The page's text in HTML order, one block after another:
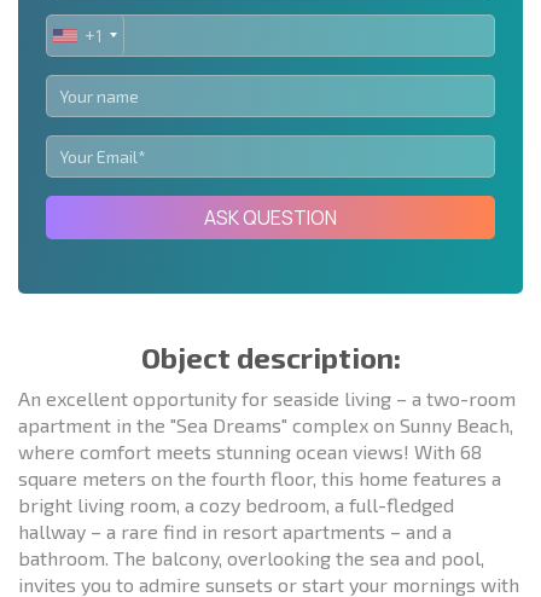
UNITED
STATES
+1
+1
ASK QUESTION
Object description:
An excellent opportunity for seaside living – a two-room
apartment in the "Sea Dreams" complex on Sunny Beach,
where comfort meets stunning ocean views! With 68
square meters on the fourth floor, this home features a
bright living room, a cozy bedroom, a full-fledged
hallway – a rare find in resort apartments – and a
bathroom. The balcony, overlooking the sea and pool,
invites you to admire sunsets or start your mornings with